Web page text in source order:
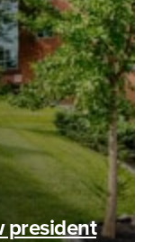
president